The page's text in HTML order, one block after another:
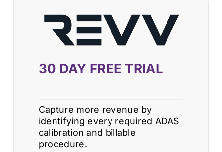
+
MS909
quantity
30 DAY FREE TRIAL
Capture more revenue by
identifying every required ADAS
calibration and billable
procedure.